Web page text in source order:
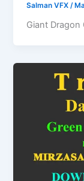
Salman VFX /
Giant Dragon